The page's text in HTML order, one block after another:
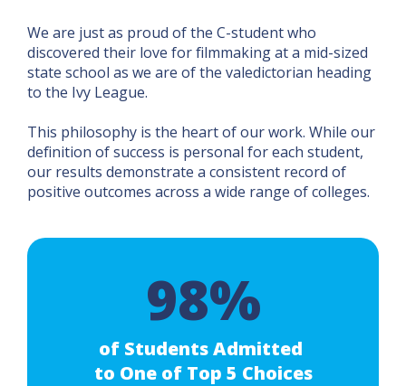
We are just as proud of the C-student who
discovered their love for filmmaking at a mid-sized
state school as we are of the valedictorian heading
to the Ivy League.
This philosophy is the heart of our work. While our
definition of success is personal for each student,
our results demonstrate a consistent record of
positive outcomes across a wide range of colleges.
98%
of Students Admitted
to One of Top 5 Choices